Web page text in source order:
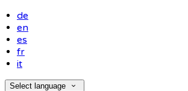
de
en
es
fr
it
Select language